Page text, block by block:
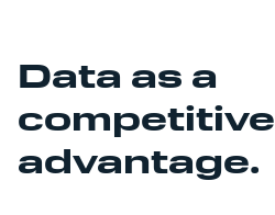
Data as a
competitive
advantage.